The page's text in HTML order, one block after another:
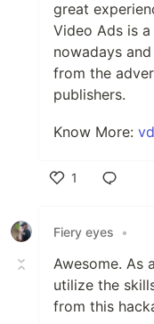
great
Video Ads is
nowadays
from the
publishers.
Know More:
1
Fiery eyes
•
Awesome. As
utilize the
from this